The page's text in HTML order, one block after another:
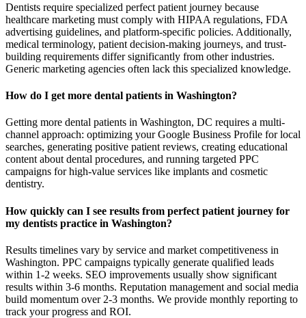
Dentists require specialized perfect patient journey because
healthcare marketing must comply with HIPAA regulations, FDA
advertising guidelines, and platform-specific policies. Additionally,
medical terminology, patient decision-making journeys, and trust-
building requirements differ significantly from other industries.
Generic marketing agencies often lack this specialized knowledge.
How do I get more dental patients in Washington?
Getting more dental patients in Washington, DC requires a multi-
channel approach: optimizing your Google Business Profile for local
searches, generating positive patient reviews, creating educational
content about dental procedures, and running targeted PPC
campaigns for high-value services like implants and cosmetic
dentistry.
How quickly can I see results from perfect patient journey for
my dentists practice in Washington?
Results timelines vary by service and market competitiveness in
Washington. PPC campaigns typically generate qualified leads
within 1-2 weeks. SEO improvements usually show significant
results within 3-6 months. Reputation management and social media
build momentum over 2-3 months. We provide monthly reporting to
track your progress and ROI.